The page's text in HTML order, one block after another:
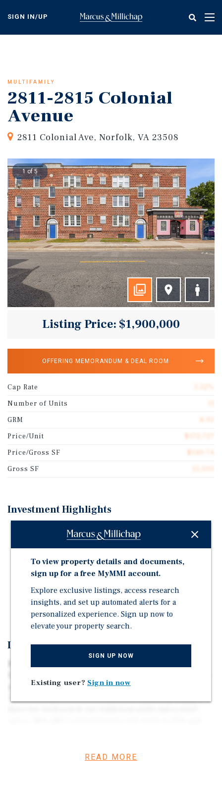
content
SIGN IN/UP
MULTIFAMILY
2811-2815 Colonial
Avenue
2811 Colonial Ave, Norfolk, VA 23508
1 of 5
Listing Price: $1,900,000
OFFERING MEMORANDUM & DEAL ROOM
Cap Rate
Number of Units
GRM
Price/Unit
Price/Gross SF
Gross SF
Investment Highlights
11 Units + SFH + Retail: A mix of one- & two-bedroom
TRANSIT ORIENTED Easy access to I-64, I-264, I-564,
and Granby Street
10 minutes from Norfolk International Airport, IKEA,
and Simon Premium Outlet Mall
Investment Overview
property consists of eleven units and a retail space.
READ MORE
To view property details and documents,
sign up for a free MyMMI account.
Explore exclusive listings, access research
insights, and set up automated alerts for a
personalized experience. Sign up now to
elevate your property search.
SIGN UP NOW
Existing user? Sign in now